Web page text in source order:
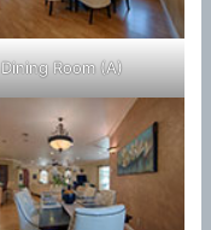
Dining Room (A)